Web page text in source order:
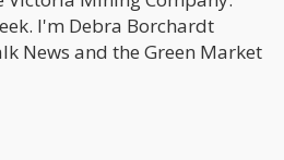
I'm Debra Borchardt
News and the Green Market